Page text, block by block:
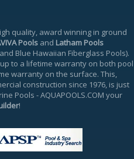
quality, award winning in ground
Pools and Latham Pools
Blue Hawaiian Fiberglass Pools).
to a lifetime warranty on both pool
warranty on the surface. This,
construction since 1976, is just
Pools -AQUAPOOLS.COM your
!